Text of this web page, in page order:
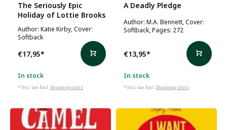
The Seriously Epic
Holiday of Lottie Brooks
Author: Katie Kirby, Cover:
Softback
€17,95*
In stock
* Incl. tax Excl.Shipping costs
A Deadly Pledge
Author: M.A. Bennett, Cover:
Softback, Pages: 272
€13,95*
In stock
* Incl. tax Excl.Shipping costs